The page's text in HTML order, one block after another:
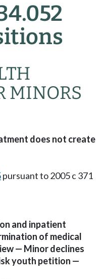
MINORS
does not create
pursuant to 2005 c 371
and inpatient
of medical
— Minor declines
youth petition —